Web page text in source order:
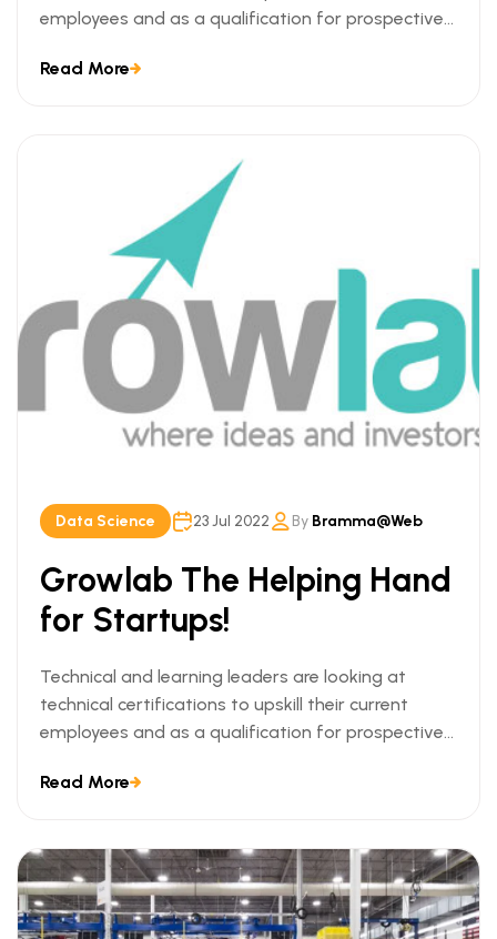
employees and as a qualification for prospective
look at the ways technical certifications lead to
Read More
Data Science 23 Jul 2022 By Bramma@web
Growlab The Helping Hand
for Startups!
Technical and learning leaders are looking at
technical certifications to upskill their current
employees and as a qualification for prospective
look at the ways technical certifications lead to
Read More